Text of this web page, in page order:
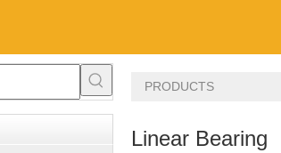
PRODUCTS
Linear Bearing